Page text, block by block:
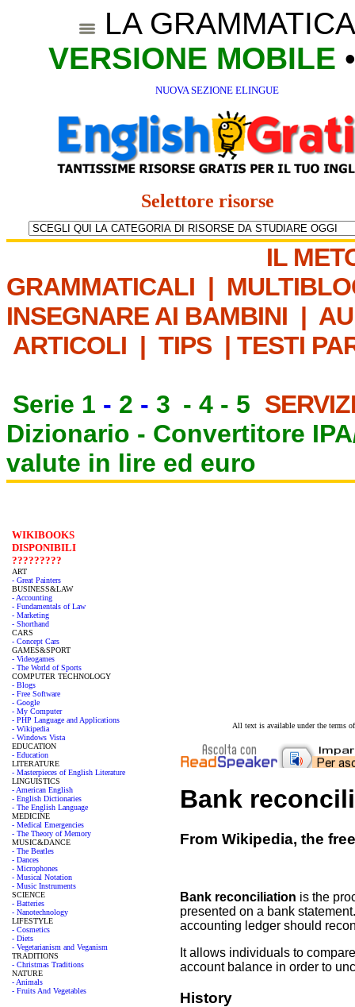
LA
VERSIONE MOBILE
NUOVA SEZIONE ELINGUE
Selettore risorse
IL
GRAMMATICALI |
INSEGNARE AI BAMBINI |
ARTICOLI | TIPS | TESTI
Serie 1 - 2 - 3 - 4 - 5
Dizionario - Convertitore
valute in lire ed euro
WIKIBOOKS
DISPONIBILI
?????????
ART
- Great Painters
BUSINESS&LAW
- Accounting
- Fundamentals of Law
- Marketing
- Shorthand
CARS
- Concept Cars
GAMES&SPORT
- Videogames
- The World of Sports
COMPUTER TECHNOLOGY
- Blogs
- Free Software
- Google
- My Computer
- PHP Language and Applications
- Wikipedia
- Windows Vista
EDUCATION
- Education
LITERATURE
- Masterpieces of English Literature
LINGUISTICS
- American English
- English Dictionaries
- The English Language
MEDICINE
- Medical Emergencies
- The Theory of Memory
MUSIC&DANCE
- The Beatles
- Dances
- Microphones
- Musical Notation
- Music Instruments
SCIENCE
- Batteries
- Nanotechnology
LIFESTYLE
- Cosmetics
- Diets
- Vegetarianism and Veganism
TRADITIONS
- Christmas Traditions
NATURE
- Animals
- Fruits And Vegetables
All text is available under the terms
Bank
From Wikipedia, the
Bank reconciliation is the
presented on a bank
accounting ledger should
It allows individuals to
account balance in order to
History